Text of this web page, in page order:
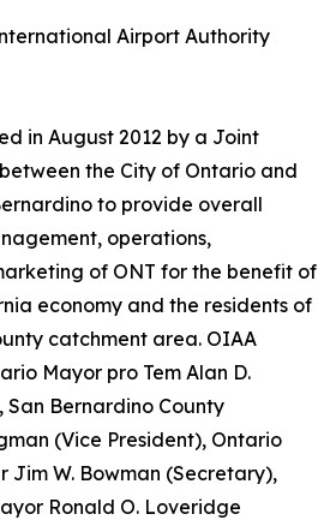
Airport Authority
in August 2012 by a Joint
the City of Ontario and
to provide overall
operations,
of ONT for the benefit of
economy and the residents of
catchment area. OIAA
Mayor pro Tem Alan D.
San Bernardino County
(Vice President), Ontario
Jim W. Bowman (Secretary),
Ronald O. Loveridge